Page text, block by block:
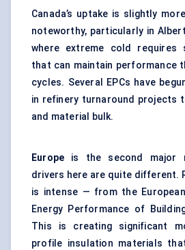
Canada’s uptake is slightly
noteworthy, particularly in
where extreme cold requires
that can maintain performance
cycles. Several EPCs have
in refinery turnaround projects
and material bulk.
Europe is the second major
drivers here are quite different.
is intense — from the
Energy Performance of
This is creating significant
profile insulation materials